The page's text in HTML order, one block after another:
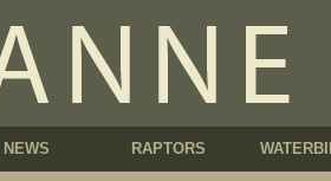
NEWS RAPTORS